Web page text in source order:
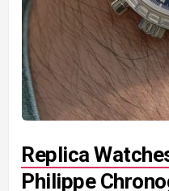
Replica
Philippe